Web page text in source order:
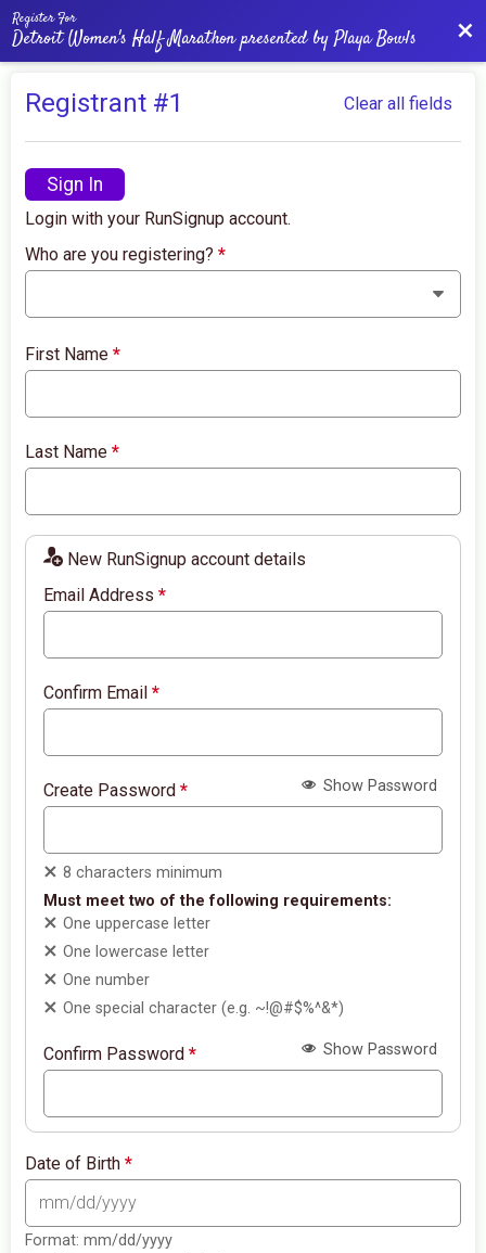
Register For
Detroit Women's Half Marathon presented by Playa Bowls
Registrant #1 Clear all fields
Sign In
Login with your RunSignup account.
Who are you registering?*
First Name*
Last Name*
New RunSignup account details
Email Address*
Confirm Email*
Create Password* Show Password
8 characters minimum
Must meet two of the following requirements:
One uppercase letter
One lowercase letter
One number
One special character (e.g. ~!@#$%^&*)
Confirm Password* Show Password
Date of Birth*
Format: mm/dd/yyyy